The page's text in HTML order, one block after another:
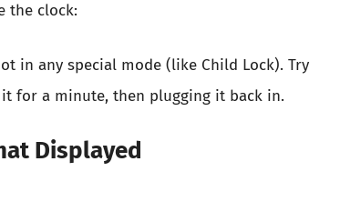
the clock:
in any special mode (like Child Lock). Try
for a minute, then plugging it back in.
Displayed